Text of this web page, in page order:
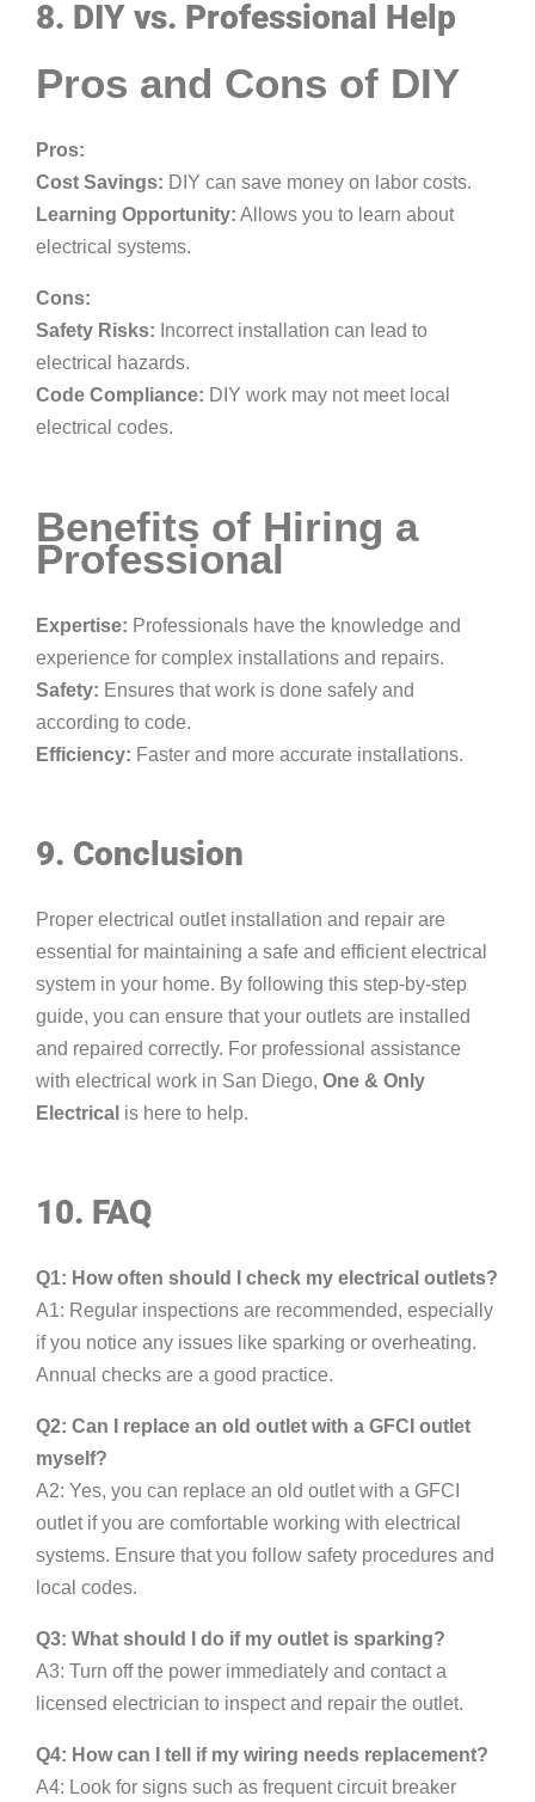
8. DIY vs. Professional Help
Pros and Cons of DIY
Pros:
Cost Savings: DIY can save money on labor costs.
Learning Opportunity: Allows you to learn about
electrical systems.
Cons:
Safety Risks: Incorrect installation can lead to
electrical hazards.
Code Compliance: DIY work may not meet local
electrical codes.
Benefits of Hiring a
Professional
Expertise: Professionals have the knowledge and
experience for complex installations and repairs.
Safety: Ensures that work is done safely and
according to code.
Efficiency: Faster and more accurate installations.
9. Conclusion
Proper electrical outlet installation and repair are
essential for maintaining a safe and efficient electrical
system in your home. By following this step-by-step
guide, you can ensure that your outlets are installed
and repaired correctly. For professional assistance
with electrical work in San Diego, One & Only
Electrical is here to help.
10. FAQ
Q1: How often should I check my electrical outlets?
A1: Regular inspections are recommended, especially
if you notice any issues like sparking or overheating.
Annual checks are a good practice.
Q2: Can I replace an old outlet with a GFCI outlet
myself?
A2: Yes, you can replace an old outlet with a GFCI
outlet if you are comfortable working with electrical
systems. Ensure that you follow safety procedures and
local codes.
Q3: What should I do if my outlet is sparking?
A3: Turn off the power immediately and contact a
licensed electrician to inspect and repair the outlet.
Q4: How can I tell if my wiring needs replacement?
A4: Look for signs such as frequent circuit breaker